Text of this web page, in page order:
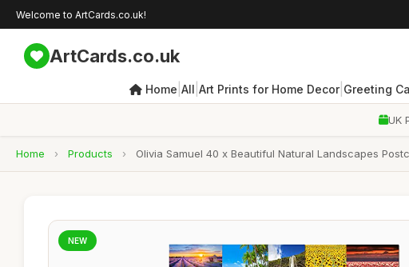
Welcome to ArtCards.co.uk!
ArtCards.co.uk
Home All Art Prints for Home Decor| Greeting
UK
Home › Products › Olivia Samuel 40 x Beautiful Natural Landscapes
NEW